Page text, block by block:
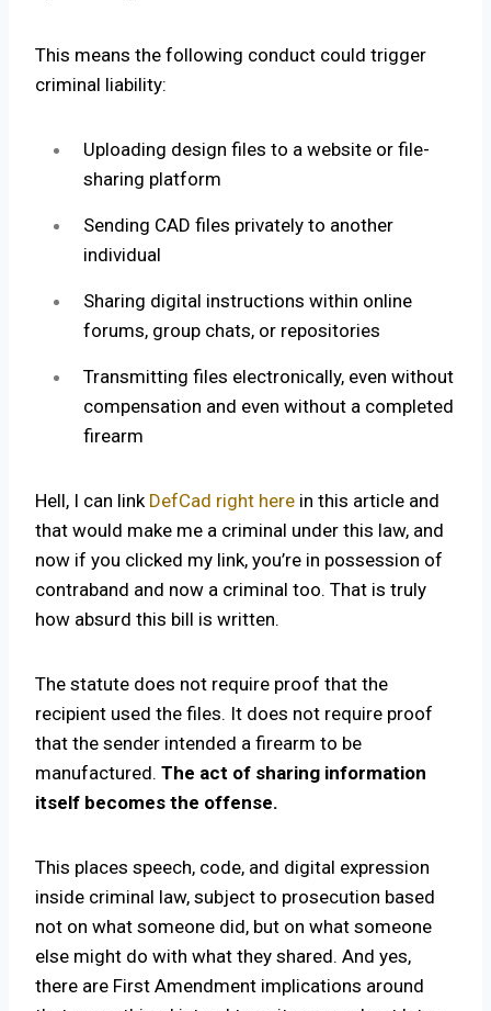
This means the following conduct could trigger
criminal liability:
Uploading design files to a website or file-
sharing platform
Sending CAD files privately to another
individual
Sharing digital instructions within online
forums, group chats, or repositories
Transmitting files electronically, even without
compensation and even without a completed
firearm
Hell, I can link DefCad right here in this article and
that would make me a criminal under this law, and
now if you clicked my link, you’re in possession of
contraband and now a criminal too. That is truly
how absurd this bill is written.
The statute does not require proof that the
recipient used the files. It does not require proof
that the sender intended a firearm to be
manufactured. The act of sharing information
itself becomes the offense.
This places speech, code, and digital expression
inside criminal law, subject to prosecution based
not on what someone did, but on what someone
else might do with what they shared. And yes,
there are First Amendment implications around